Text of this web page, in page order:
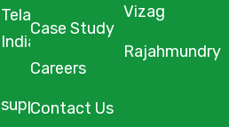
Case Study
Careers
Contact Us
Vizag
Rajahmundry
Telangana,
India, 500003.